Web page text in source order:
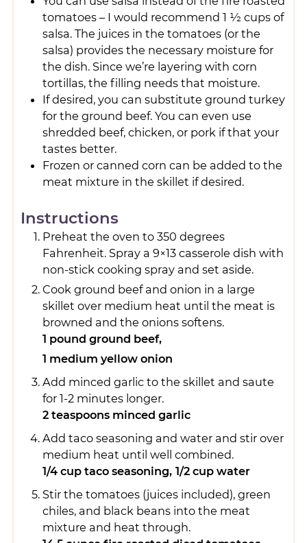
tomatoes – I would recommend 1 1⁄2 cups of
salsa. The juices in the tomatoes (or the
salsa) provides the necessary moisture for
the dish. Since we’re layering with corn
tortillas, the filling needs that moisture.
If desired, you can substitute ground turkey
for the ground beef. You can even use
shredded beef, chicken, or pork if that your
tastes better.
Frozen or canned corn can be added to the
meat mixture in the skillet if desired.
Instructions
Preheat the oven to 350 degrees
Fahrenheit. Spray a 9×13 casserole dish with
non-stick cooking spray and set aside.
Cook ground beef and onion in a large
skillet over medium heat until the meat is
browned and the onions softens.
1 pound ground beef,
1 medium yellow onion
Add minced garlic to the skillet and saute
for 1-2 minutes longer.
2 teaspoons minced garlic
Add taco seasoning and water and stir over
medium heat until well combined.
1/4 cup taco seasoning, 1/2 cup water
Stir the tomatoes (juices included), green
chiles, and black beans into the meat
mixture and heat through.